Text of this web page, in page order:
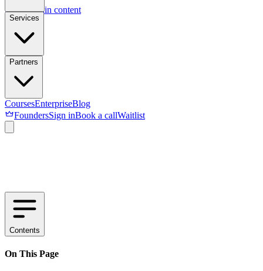
Skip to main content
Services
Partners
CoursesEnterpriseBlog
FoundersSign inBook a callWaitlist
Contents
On This Page